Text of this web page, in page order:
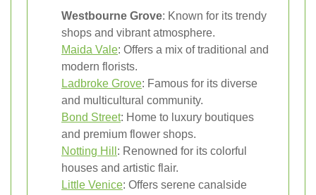
Westbourne Grove: Known for its trendy
shops and vibrant atmosphere.
Maida Vale: Offers a mix of traditional and
modern florists.
Ladbroke Grove: Famous for its diverse
and multicultural community.
Bond Street: Home to luxury boutiques
and premium flower shops.
Notting Hill : Renowned for its colorful
houses and artistic flair.
Little Venice: Offers serene canalside